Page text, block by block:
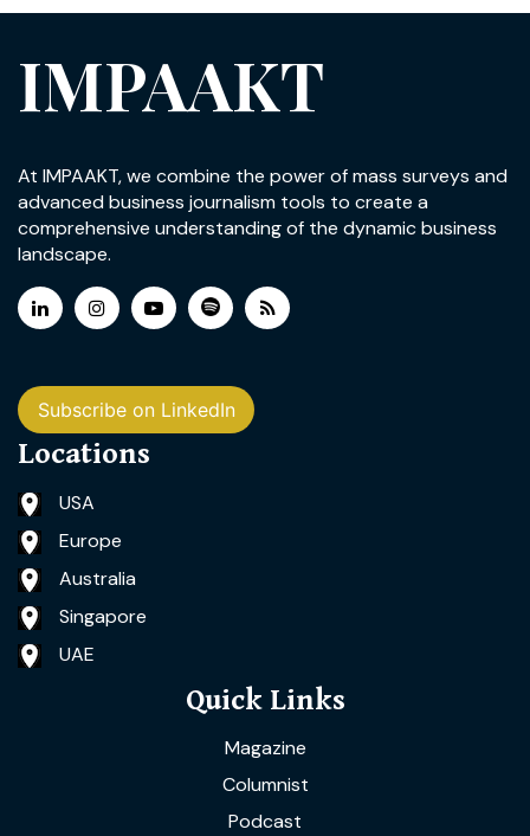
IMPAAKT
At IMPAAKT, we combine the power of mass surveys and
advanced business journalism tools to create a
comprehensive understanding of the dynamic business
landscape.
Subscribe on LinkedIn
Locations
USA
Europe
Australia
Singapore
UAE
Quick Links
Magazine
Columnist
Podcast